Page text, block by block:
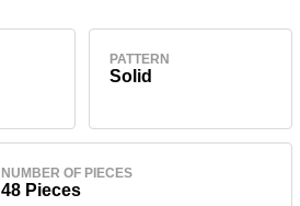
PATTERN
Solid
NUMBER OF PIECES
48 Pieces